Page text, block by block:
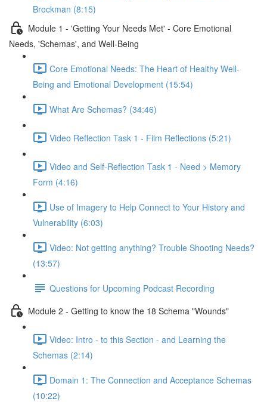
Brockman (8:15)
Module 1 - 'Getting Your Needs Met' - Core Emotional
Needs, 'Schemas', and Well-Being
Core Emotional Needs: The Heart of Healthy Well-
Being and Emotional Development (15:54)
What Are Schemas? (34:46)
Video Reflection Task 1 - Film Reflections (5:21)
Video and Self-Reflection Task 1 - Need > Memory
Form (4:16)
Use of Imagery to Help Connect to Your History and
Vulnerability (6:03)
Video: Not getting anything? Trouble Shooting Needs?
(13:57)
Questions for Upcoming Podcast Recording
Module 2 - Getting to know the 18 Schema "Wounds"
Video: Intro - to this Section - and Learning the
Schemas (2:14)
Domain 1: The Connection and Acceptance Schemas
(10:22)